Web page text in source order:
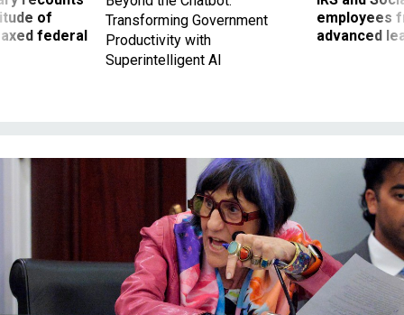
of
federal
Transforming Government
Productivity with
Superintelligent AI
employees
advanced